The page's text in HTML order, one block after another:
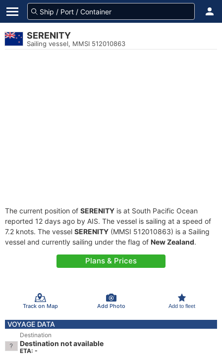
SERENITY
Sailing vessel, MMSI 512010863
The current position of SERENITY is at South Pacific Ocean
reported 12 days ago by AIS. The vessel is sailing at a speed of
7.2 knots. The vessel SERENITY (MMSI 512010863) is a Sailing
vessel and currently sailing under the flag of New Zealand.
Plans & Prices
Track on Map Add Photo Add to fleet
VOYAGE DATA
Destination
Destination not available
ETA: -